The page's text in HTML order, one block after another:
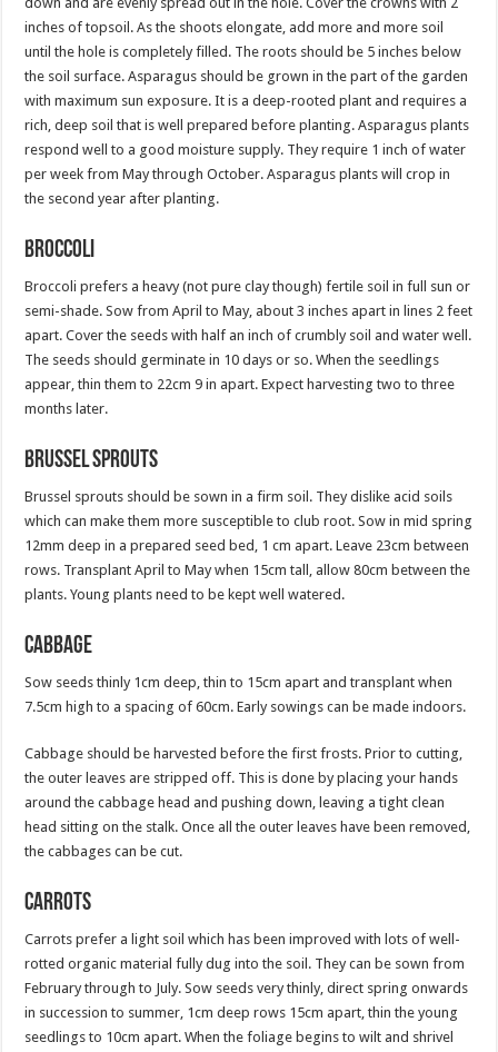
inches of topsoil. As the shoots elongate, add more and more soil
until the hole is completely filled. The roots should be 5 inches below
the soil surface. Asparagus should be grown in the part of the garden
with maximum sun exposure. It is a deep-rooted plant and requires a
rich, deep soil that is well prepared before planting. Asparagus plants
respond well to a good moisture supply. They require 1 inch of water
per week from May through October. Asparagus plants will crop in
the second year after planting.
Broccoli
Broccoli prefers a heavy (not pure clay though) fertile soil in full sun or
semi-shade. Sow from April to May, about 3 inches apart in lines 2 feet
apart. Cover the seeds with half an inch of crumbly soil and water well.
The seeds should germinate in 10 days or so. When the seedlings
appear, thin them to 22cm 9 in apart. Expect harvesting two to three
months later.
Brussel Sprouts
Brussel sprouts should be sown in a firm soil. They dislike acid soils
which can make them more susceptible to club root. Sow in mid spring
12mm deep in a prepared seed bed, 1 cm apart. Leave 23cm between
rows. Transplant April to May when 15cm tall, allow 80cm between the
plants. Young plants need to be kept well watered.
Cabbage
Sow seeds thinly 1cm deep, thin to 15cm apart and transplant when
7.5cm high to a spacing of 60cm. Early sowings can be made indoors.
Cabbage should be harvested before the first frosts. Prior to cutting,
the outer leaves are stripped off. This is done by placing your hands
around the cabbage head and pushing down, leaving a tight clean
head sitting on the stalk. Once all the outer leaves have been removed,
the cabbages can be cut.
Carrots
Carrots prefer a light soil which has been improved with lots of well-
rotted organic material fully dug into the soil. They can be sown from
February through to July. Sow seeds very thinly, direct spring onwards
in succession to summer, 1cm deep rows 15cm apart, thin the young
seedlings to 10cm apart. When the foliage begins to wilt and shrivel